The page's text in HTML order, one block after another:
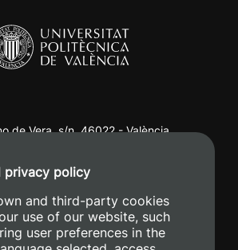
de Vera, s/n. 46022 - València
+34 620 04 00 50
privacy policy
and third-party cookies
use of our website, such
user preferences in the